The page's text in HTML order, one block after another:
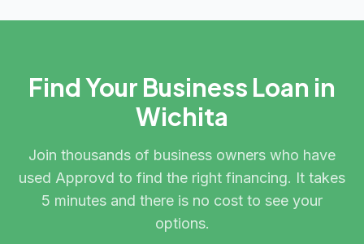
Find Your Business Loan in
Wichita
Join thousands of business owners who have
used Approvd to find the right financing. It takes
5 minutes and there is no cost to see your
options.